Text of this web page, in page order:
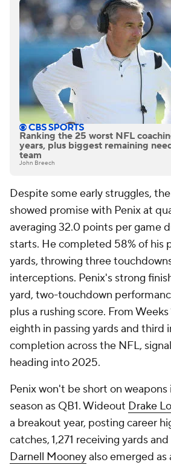
Ranking the 25 worst NFL
years, plus biggest remaining
team
John Breech
Despite some early struggles,
showed promise with Penix at
averaging 32.0 points per game
starts. He completed 58% of his
yards, throwing three
interceptions. Penix's strong
yard, two-touchdown
plus a rushing score. From Weeks
eighth in passing yards and third
completion across the NFL,
heading into 2025.
Penix won't be short on weapons
season as QB1. Wideout Drake
a breakout year, posting career
catches, 1,271 receiving yards
Darnell Mooneyalso emerged